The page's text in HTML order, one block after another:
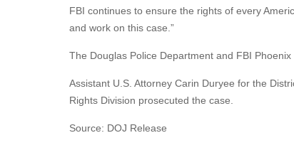
FBI continues to ensure the rights of every
and work on this case.”
The Douglas Police Department and FBI
Assistant U.S. Attorney Carin Duryee for the
Rights Division prosecuted the case.
Source: DOJ Release